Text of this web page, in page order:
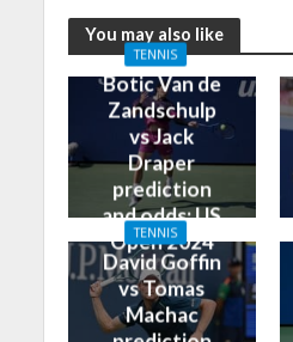
You may also like
TENNIS
Botic Van de
Zandschulp
vs Jack
Draper
prediction
and odds: US
Open 2024
TENNIS
David Goffin
vs Tomas
Machac